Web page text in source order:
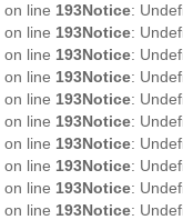
on line 193Notice:
on line 193Notice:
on line 193Notice:
on line 193Notice:
on line 193Notice:
on line 193Notice:
on line 193Notice:
on line 193Notice:
on line 193Notice:
on line 193Notice: